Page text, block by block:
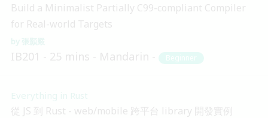
Build a Minimalist Partially C99-compliant Compiler
for Real-world Targets
張顥嚴
IB201 25 mins Mandarin Beginner
Everything in Rust
從 JS 到 Rust - web/mobile 跨平台 library 開發實例